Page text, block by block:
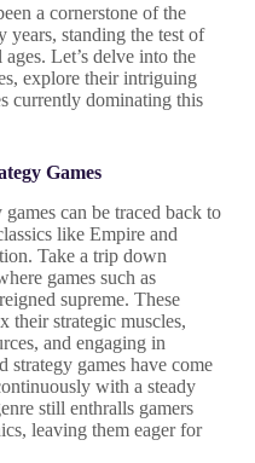
a cornerstone of the
years, standing the test of
Let’s delve into the
explore their intriguing
currently dominating this
Games
can be traced back to
like Empire and
Take a trip down
games such as
supreme. These
their strategic muscles,
and engaging in
strategy games have come
with a steady
still enthralls gamers
leaving them eager for